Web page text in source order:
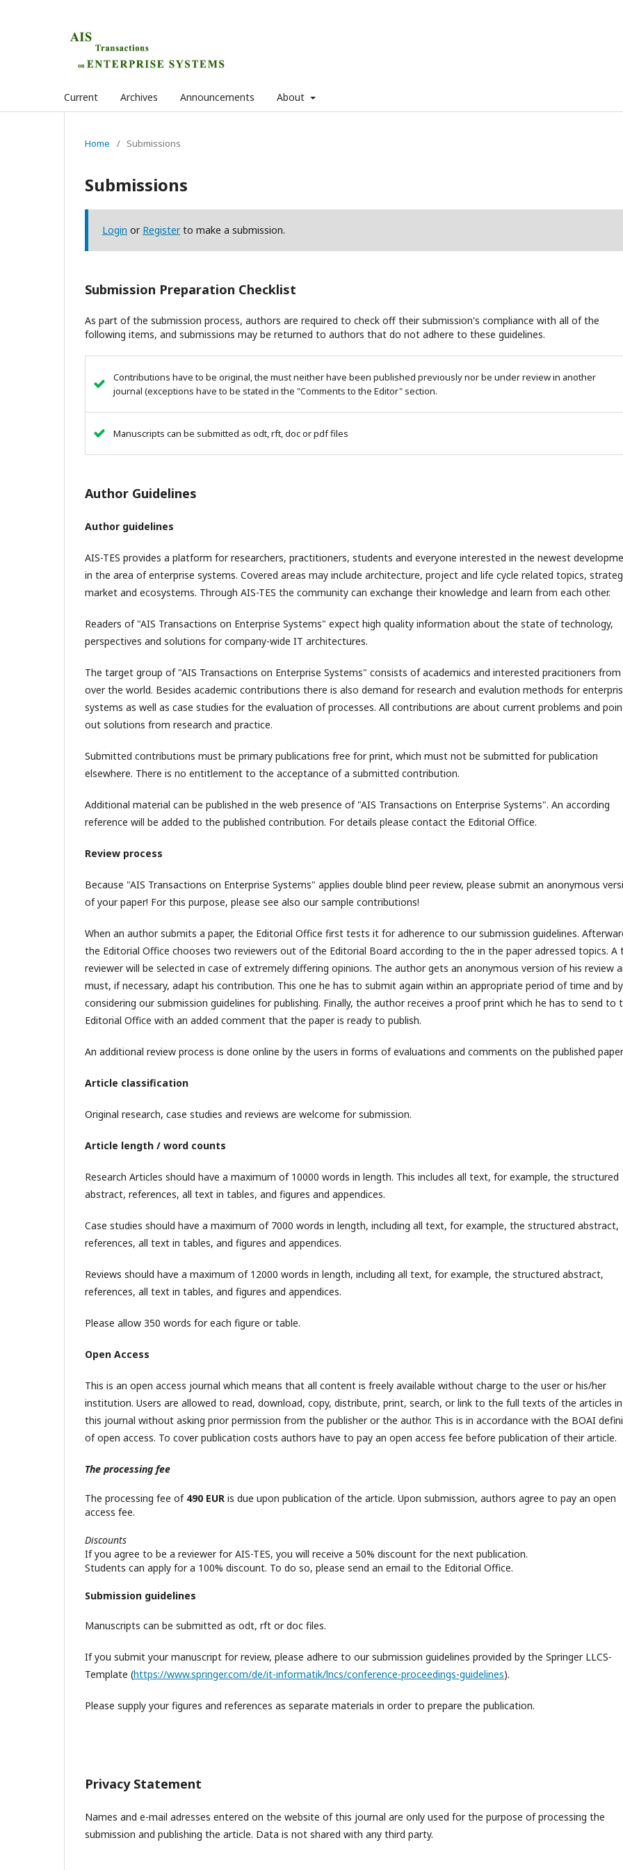
Current Archives Announcements About
Home / Submissions
Submissions
Login or Registerto make a submission.
Submission Preparation Checklist
As part of the submission process, authors are required to check off their submission's compliance with all of the
following items, and submissions may be returned to authors that do not adhere to these guidelines.
Contributions have to be original, the must neither have been published previously nor be under review in another
journal (exceptions have to be stated in the "Comments to the Editor" section.
Manuscripts can be submitted as odt, rft, doc or pdf files
Author Guidelines
Author guidelines
AIS-TES provides a platform for researchers, practitioners, students and everyone interested in the newest
in the area of enterprise systems. Covered areas may include architecture, project and life cycle related topics,
market and ecosystems. Through AIS-TES the community can exchange their knowledge and learn from each other.
Readers of "AIS Transactions on Enterprise Systems" expect high quality information about the state of technology,
perspectives and solutions for company-wide IT architectures.
The target group of "AIS Transactions on Enterprise Systems" consists of academics and interested pracitioners from
over the world. Besides academic contributions there is also demand for research and evalution methods for
systems as well as case studies for the evaluation of processes. All contributions are about current problems and
out solutions from research and practice.
Submitted contributions must be primary publications free for print, which must not be submitted for publication
elsewhere. There is no entitlement to the acceptance of a submitted contribution.
Additional material can be published in the web presence of "AIS Transactions on Enterprise Systems". An according
reference will be added to the published contribution. For details please contact the Editorial Office.
Review process
Because "AIS Transactions on Enterprise Systems" applies double blind peer review, please submit an anonymous
of your paper! For this purpose, please see also our sample contributions!
When an author submits a paper, the Editorial Office first tests it for adherence to our submission guidelines.
the Editorial Office chooses two reviewers out of the Editorial Board according to the in the paper adressed topics. A
reviewer will be selected in case of extremely differing opinions. The author gets an anonymous version of his review
must, if necessary, adapt his contribution. This one he has to submit again within an appropriate period of time and by
considering our submission guidelines for publishing. Finally, the author receives a proof print which he has to send to
Editorial Office with an added comment that the paper is ready to publish.
An additional review process is done online by the users in forms of evaluations and comments on the published
Article classification
Original research, case studies and reviews are welcome for submission.
Article length / word counts
Research Articles should have a maximum of 10000 words in length. This includes all text, for example, the structured
abstract, references, all text in tables, and figures and appendices.
Case studies should have a maximum of 7000 words in length, including all text, for example, the structured abstract,
references, all text in tables, and figures and appendices.
Reviews should have a maximum of 12000 words in length, including all text, for example, the structured abstract,
references, all text in tables, and figures and appendices.
Please allow 350 words for each figure or table.
Open Access
This is an open access journal which means that all content is freely available without charge to the user or his/her
institution. Users are allowed to read, download, copy, distribute, print, search, or link to the full texts of the articles in
this journal without asking prior permission from the publisher or the author. This is in accordance with the BOAI
of open access. To cover publication costs authors have to pay an open access fee before publication of their article.
The processing fee
The processing fee of 490 EUR is due upon publication of the article. Upon submission, authors agree to pay an open
access fee.
Discounts
If you agree to be a reviewer for AIS-TES, you will receive a 50% discount for the next publication.
Students can apply for a 100% discount. To do so, please send an email to the Editorial Office.
Submission guidelines
Manuscripts can be submitted as odt, rft or doc files.
If you submit your manuscript for review, please adhere to our submission guidelines provided by the Springer LLCS-
Template (https://www.springer.com/de/it-informatik/lncs/conference-proceedings-guidelines).
Please supply your figures and references as separate materials in order to prepare the publication.
Privacy Statement
Names and e-mail adresses entered on the website of this journal are only used for the purpose of processing the
submission and publishing the article. Data is not shared with any third party.